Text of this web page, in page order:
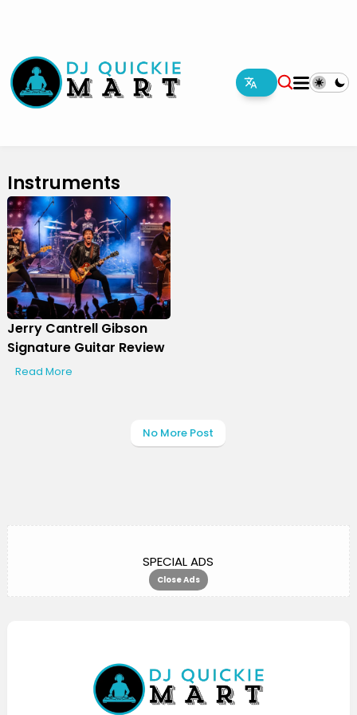
Instruments
Jerry Cantrell Gibson
Signature Guitar Review
Read More
No More Post
SPECIAL ADS
Close Ads